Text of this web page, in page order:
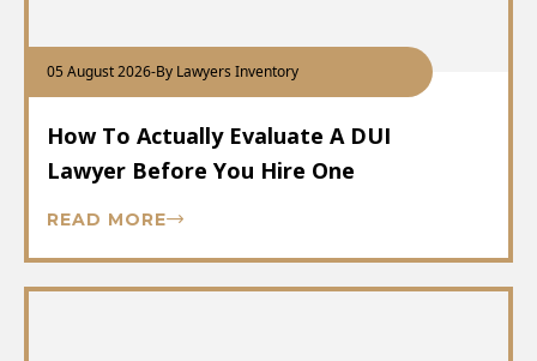
05 August 2026-By Lawyers Inventory
How To Actually Evaluate A DUI
Lawyer Before You Hire One
READ MORE